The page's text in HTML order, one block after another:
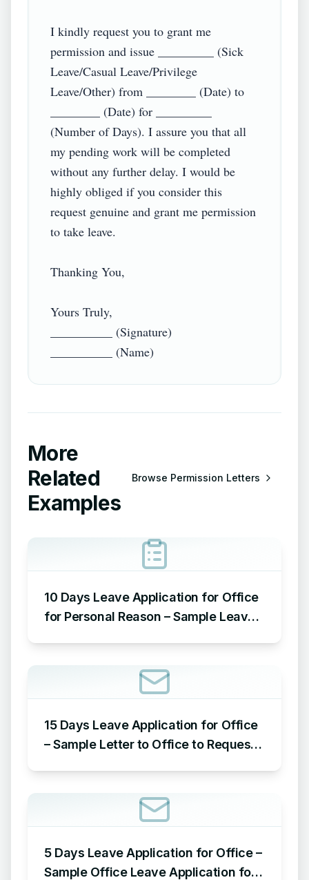
I kindly request you to grant me
permission and issue _________ (Sick
Leave/Casual Leave/Privilege
Leave/Other) from ________ (Date) to
________ (Date) for _________
(Number of Days). I assure you that all
my pending work will be completed
without any further delay. I would be
highly obliged if you consider this
request genuine and grant me permission
to take leave.
Thanking You,
Yours Truly,
__________ (Signature)
More
Related
Examples
Browse Permission Letters
10 Days Leave Application for Office
for Personal Reason – Sample Leave
15 Days Leave Application for Office
– Sample Letter to Office to Request
5 Days Leave Application for Office –
Sample Office Leave Application for